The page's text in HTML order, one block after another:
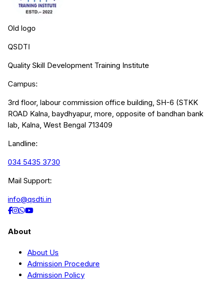
Old logo
QSDTI
Quality Skill Development Training Institute
Campus:
3rd floor, labour commission office building, SH-6 (STKK
ROAD Kalna, baydhyapur, more, opposite of bandhan bank
lab, Kalna, West Bengal 713409
Landline:
034 5435 3730
Mail Support:
info@qsdti.in
About
About Us
Admission Procedure
Admission Policy